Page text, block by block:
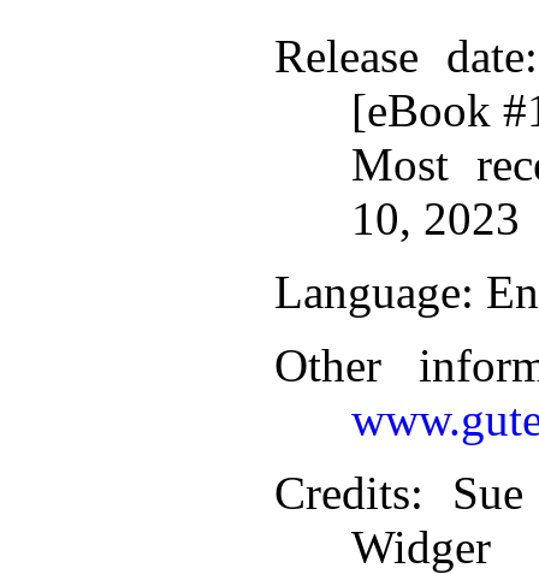
Release date
[eBook
Most
10, 2023
Language:
Other
Credits: Sue
Widger